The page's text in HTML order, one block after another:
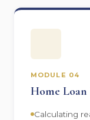
MODULE 04
Home
Calculating